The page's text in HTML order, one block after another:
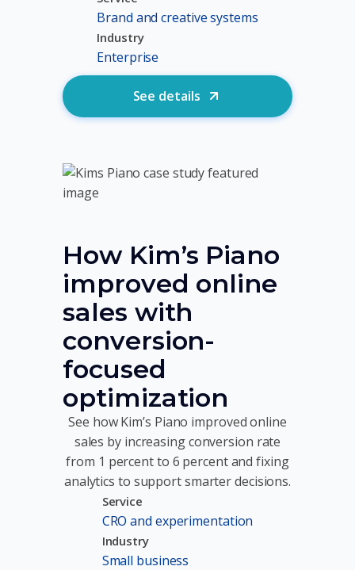
Brand and creative systems
Industry
Enterprise
See details
How Kim’s Piano
improved online
sales with
conversion-
focused
optimization
See how Kim’s Piano improved online
sales by increasing conversion rate
from 1 percent to 6 percent and fixing
analytics to support smarter decisions.
Service
CRO and experimentation
Industry
Small business